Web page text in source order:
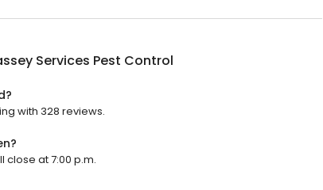
Services Pest Control
with 328 reviews.
close at 7:00 p.m.